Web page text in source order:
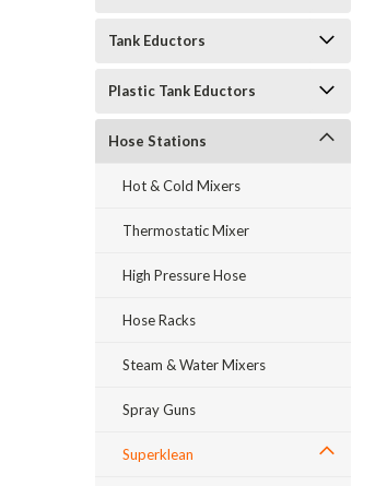
Tank Eductors
Plastic Tank Eductors
Hose Stations
Hot & Cold Mixers
Thermostatic Mixer
High Pressure Hose
Hose Racks
Steam & Water Mixers
Spray Guns
Superklean